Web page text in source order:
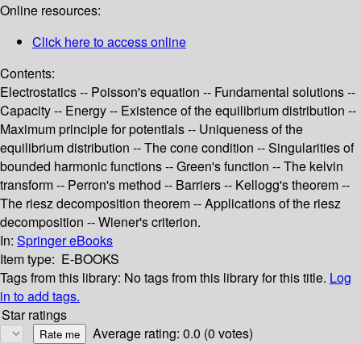
Online resources:
Click here to access online
Contents:
Electrostatics -- Poisson's equation -- Fundamental solutions --
Capacity -- Energy -- Existence of the equilibrium distribution --
Maximum principle for potentials -- Uniqueness of the
equilibrium distribution -- The cone condition -- Singularities of
bounded harmonic functions -- Green's function -- The kelvin
transform -- Perron's method -- Barriers -- Kellogg's theorem --
The riesz decomposition theorem -- Applications of the riesz
decomposition -- Wiener's criterion.
In: Springer eBooks
Item type: E-BOOKS
Tags from this library: No tags from this library for this title. Log
in to add tags.
Star ratings
Average rating: 0.0 (0 votes)